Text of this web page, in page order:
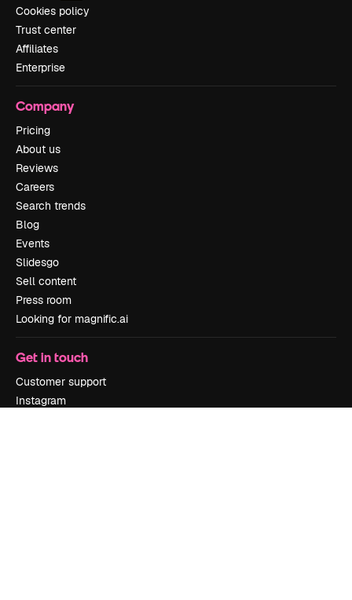
Cookies policy
Trust center
Affiliates
Enterprise
Company
Pricing
About us
Reviews
Careers
Search trends
Blog
Events
Slidesgo
Sell content
Press room
Looking for magnific.ai
Get in touch
Customer support
Instagram